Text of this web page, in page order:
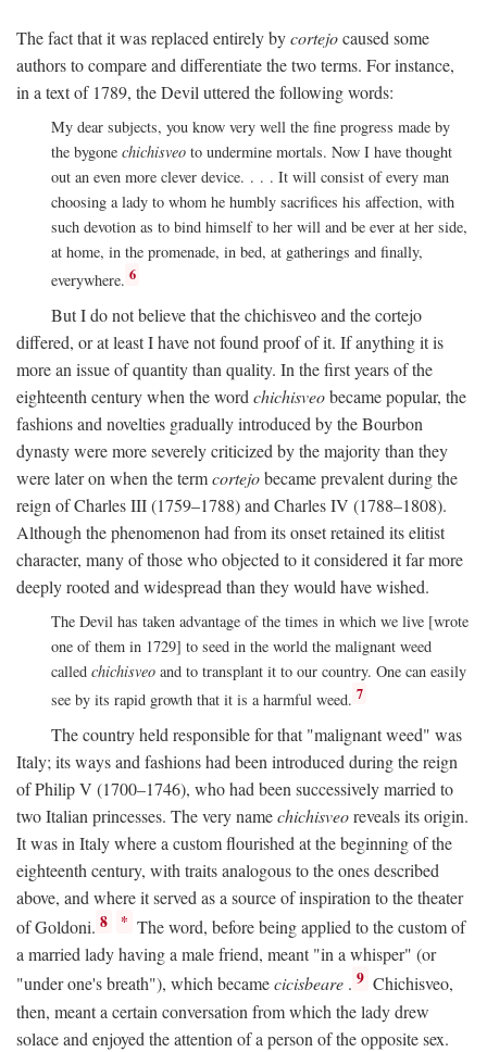
The fact that it was replaced entirely bycortejocaused some
authors to compare and differentiate the two terms. For instance,
in a text of 1789, the Devil uttered the following words:
My dear subjects, you know very well the fine progress made by
the bygone chichisveo to undermine mortals. Now I have thought
out an even more clever device. . . . It will consist of every man
choosing a lady to whom he humbly sacrifices his affection, with
such devotion as to bind himself to her will and be ever at her side,
at home, in the promenade, in bed, at gatherings and finally,
everywhere. 6
But I do not believe that the chichisveo and the cortejo
differed, or at least I have not found proof of it. If anything it is
more an issue of quantity than quality. In the first years of the
eighteenth century when the word chichisveobecame popular, the
fashions and novelties gradually introduced by the Bourbon
dynasty were more severely criticized by the majority than they
were later on when the termcortejobecame prevalent during the
reign of Charles III (1759–1788) and Charles IV (1788–1808).
Although the phenomenon had from its onset retained its elitist
character, many of those who objected to it considered it far more
deeply rooted and widespread than they would have wished.
The Devil has taken advantage of the times in which we live [wrote
one of them in 1729] to seed in the world the malignant weed
called chichisveo and to transplant it to our country. One can easily
see by its rapid growth that it is a harmful weed. 7
The country held responsible for that "malignant weed" was
Italy; its ways and fashions had been introduced during the reign
of Philip V (1700–1746), who had been successively married to
two Italian princesses. The very namechichisveoreveals its origin.
It was in Italy where a custom flourished at the beginning of the
eighteenth century, with traits analogous to the ones described
above, and where it served as a source of inspiration to the theater
of Goldoni. 8 * The word, before being applied to the custom of
a married lady having a male friend, meant "in a whisper" (or
"under one's breath"), which becamecicisbeare . 9 Chichisveo,
then, meant a certain conversation from which the lady drew
solace and enjoyed the attention of a person of the opposite sex.